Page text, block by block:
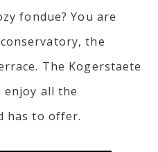
fondue? You are
the
The Kogerstaete
enjoy all the
has to offer.